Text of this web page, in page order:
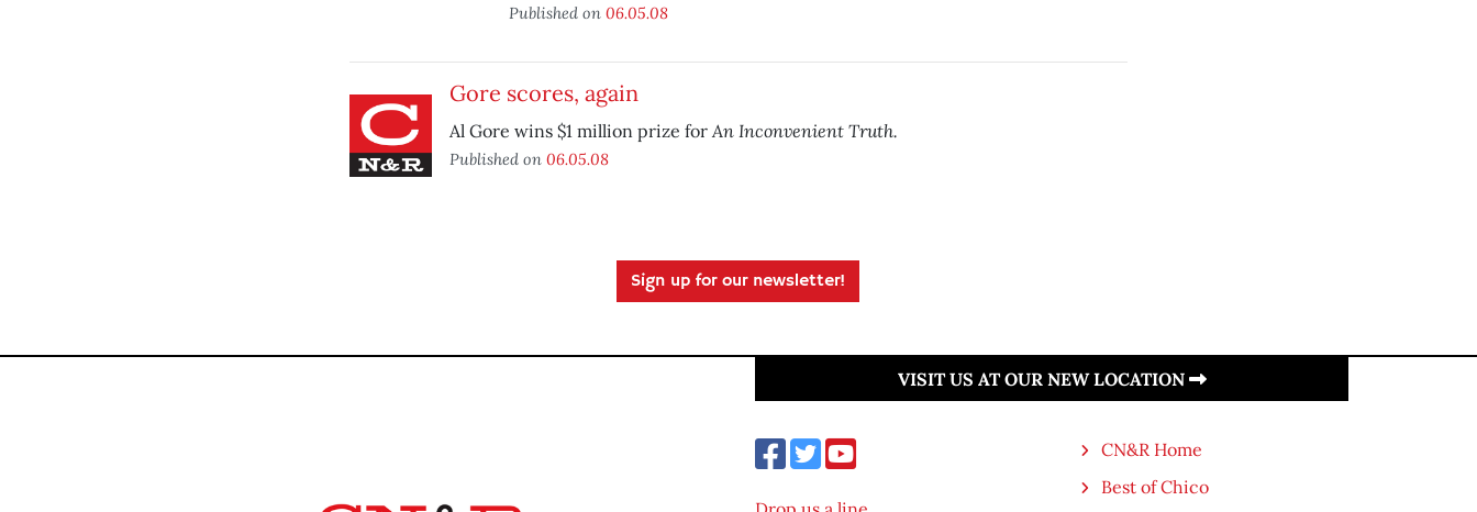
Published on 06.05.08
Gore scores, again
Al Gore wins $1 million prize forAn Inconvenient Truth.
Published on 06.05.08
Sign up for our newsletter!
VISIT US AT OUR NEW LOCATION
CN&R Home
Best of Chico